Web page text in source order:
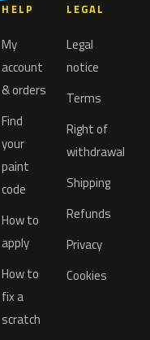
HELP
My
account
& orders
Find
your
paint
code
How to
apply
How to
fix a
scratch
LEGAL
Legal
notice
Terms
Right of
withdrawal
Shipping
Refunds
Privacy
Cookies